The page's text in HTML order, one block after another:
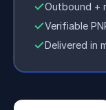
Outbound +
Verifiable
Delivered in